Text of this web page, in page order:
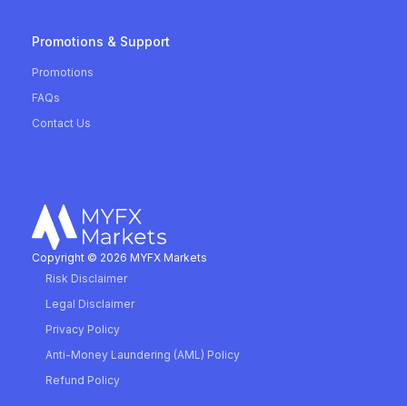
Promotions & Support
Promotions
FAQs
Contact Us
Copyright © 2026 MYFX Markets
Risk Disclaimer
Legal Disclaimer
Privacy Policy
Anti-Money Laundering (AML) Policy
Refund Policy